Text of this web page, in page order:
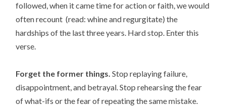
followed, when it came time for action or faith, we would
often recount (read: whine and regurgitate) the
hardships of the last three years. Hard stop. Enter this
verse.
Forget the former things. Stop replaying failure,
disappointment, and betrayal. Stop rehearsing the fear
of what-ifs or the fear of repeating the same mistake.